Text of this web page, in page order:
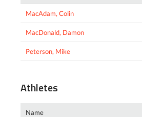
MacAdam, Colin
MacDonald, Damon
Peterson, Mike
Athletes
Name